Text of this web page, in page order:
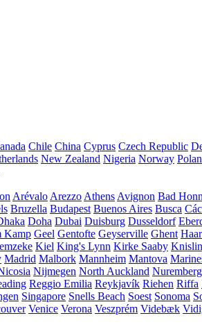
Chile China Cyprus Czech Republic
New Zealand Nigeria Norway
Arévalo Arezzo Athens Avignon Bad
Bruzella Budapest Buenos Aires Busca
Doha Dubai Duisburg Dusseldorf
Kamp Geel Gentofte Geyserville Ghent
Kiel King's Lynn Kirke Saaby
Madrid Malbork Mannheim Mantova
Nijmegen North Auckland Nuremberg
Reggio Emilia Reykjavík Riehen Riffa
Singapore Snells Beach Soest Sonoma
Venice Verona Veszprém Videbæk